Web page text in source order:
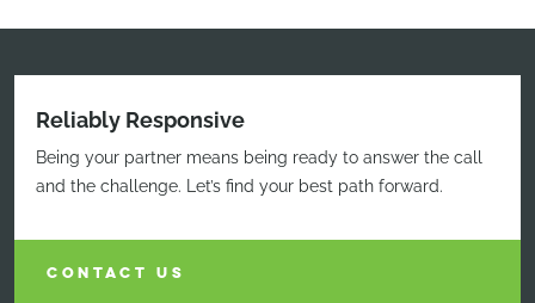
Reliably Responsive
Being your partner means being ready to answer the call
and the challenge. Let’s find your best path forward.
CONTACT US